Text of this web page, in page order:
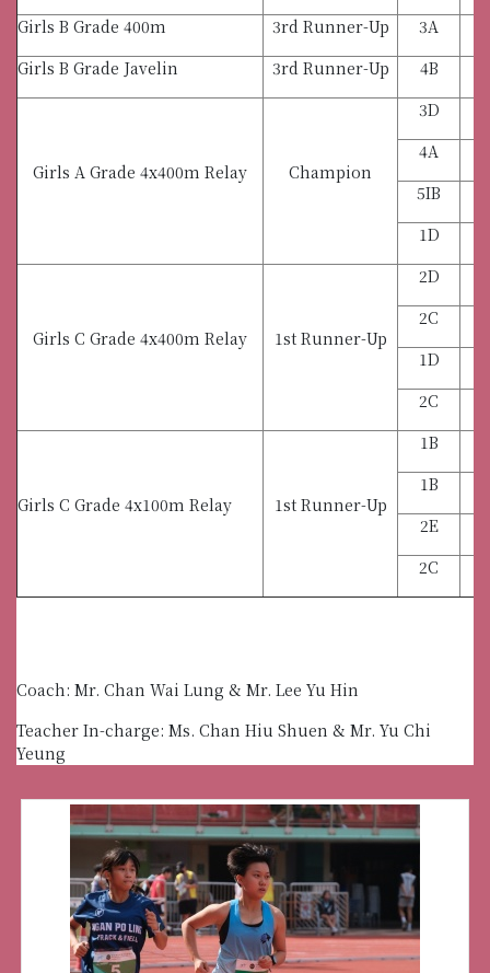
Girls B Grade 400m
3rd Runner-Up
3A
Girls B Grade Javelin
3rd Runner-Up 4B
Girls A Grade 4x400m Relay Champion
3D
4A
5IB
1D
Girls C Grade 4x400m Relay 1st Runner-Up
2D
2C
1D
2C
Girls C Grade 4x100m Relay 1st Runner-Up
1B
1B
2E
2C
Coach: Mr. Chan Wai Lung & Mr. Lee Yu Hin
Teacher In-charge: Ms. Chan Hiu Shuen & Mr. Yu Chi
Yeung